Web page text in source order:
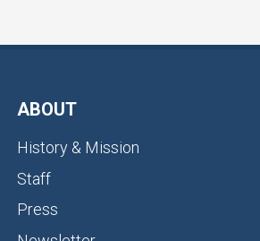
ABOUT
History & Mission
Staff
Press